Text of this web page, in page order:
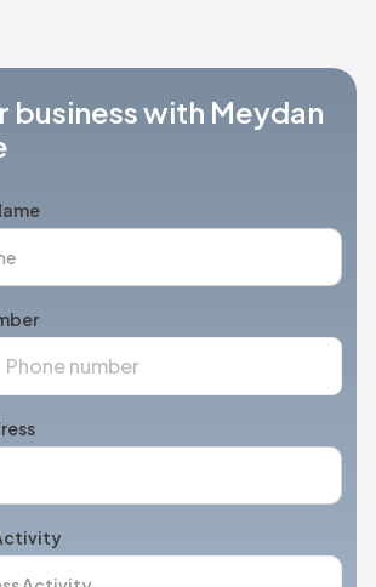
business with Meydan